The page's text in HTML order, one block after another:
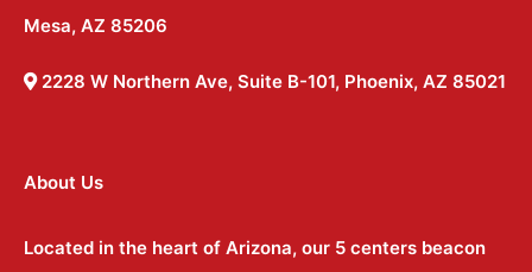
Mesa, AZ 85206
2228 W Northern Ave, Suite B-101, Phoenix, AZ 85021
About Us
Located in the heart of Arizona, our 5 centers beacon